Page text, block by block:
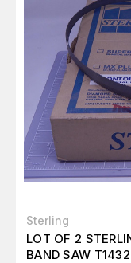
Sterling
LOT OF 2
BAND SAW